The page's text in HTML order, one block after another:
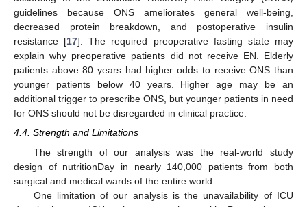
guidelines because ONS ameliorates general well-being,
decreased protein breakdown, and postoperative insulin
resistance [17]. The required preoperative fasting state may
explain why preoperative patients did not receive EN. Elderly
patients above 80 years had higher odds to receive ONS than
younger patients below 40 years. Higher age may be an
additional trigger to prescribe ONS, but younger patients in need
for ONS should not be disregarded in clinical practice.
4.4. Strength and Limitations
The strength of our analysis was the real-world study
design of nutritionDay in nearly 140,000 patients from both
surgical and medical wards of the entire world.
One limitation of our analysis is the unavailability of ICU